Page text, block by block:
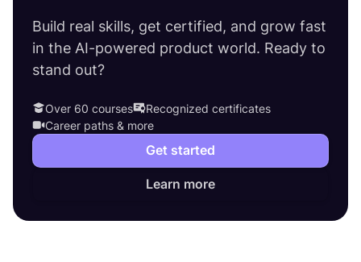
Build real skills, get certified, and grow fast
in the AI-powered product world. Ready to
stand out?
Over 60 courses
Recognized certificates
Career paths & more
Get started
Learn more